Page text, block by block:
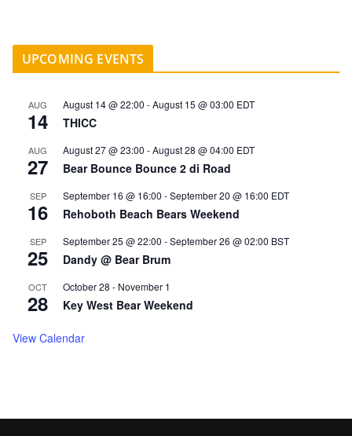
UPCOMING EVENTS
AUG
14
August 14 @ 22:00 -August 15 @ 03:00 EDT
THICC
AUG
27
August 27 @ 23:00 -August 28 @ 04:00 EDT
Bear Bounce Bounce 2 di Road
SEP
16
September 16 @ 16:00 -September 20 @ 16:00 EDT
Rehoboth Beach Bears Weekend
SEP
25
September 25 @ 22:00 -September 26 @ 02:00 BST
Dandy @ Bear Brum
OCT
28
October 28 - November 1
Key West Bear Weekend
View Calendar